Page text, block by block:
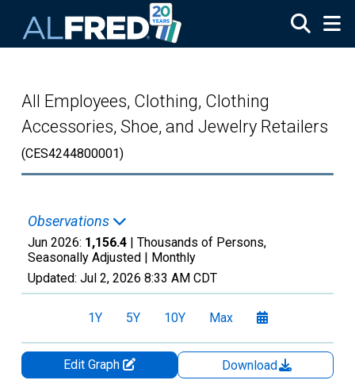
All Employees, Clothing, Clothing
Accessories, Shoe, and Jewelry Retailers
(CES4244800001)
Observations
Jun 2026: 1,156.4 | Thousands of Persons,
Seasonally Adjusted | Monthly
Updated: Jul 2, 2026 8:33 AM CDT
1Y 5Y 10Y Max
Edit Graph
Download